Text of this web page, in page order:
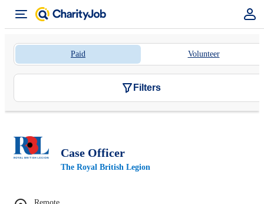
Paid Volunteer
Filters
Case Officer
The Royal British Legion